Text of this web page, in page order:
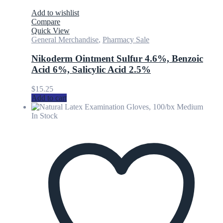
Add to wishlist
Compare
Quick View
General Merchandise, Pharmacy Sale
Nikoderm Ointment Sulfur 4.6%, Benzoic
Acid 6%, Salicylic Acid 2.5%
$15.25
Add to cart
In Stock